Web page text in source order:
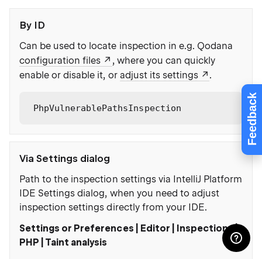
Feedback
By ID
Can be used to locate inspection in e.g. Qodana
configuration files
, where you can quickly
enable or disable it, or adjust its settings .
PhpVulnerablePathsInspection
Via Settings dialog
Path to the inspection settings via IntelliJ Platform
IDE Settings dialog, when you need to adjust
inspection settings directly from your IDE.
Settings or Preferences | Editor | Inspections |
PHP | Taint analysis